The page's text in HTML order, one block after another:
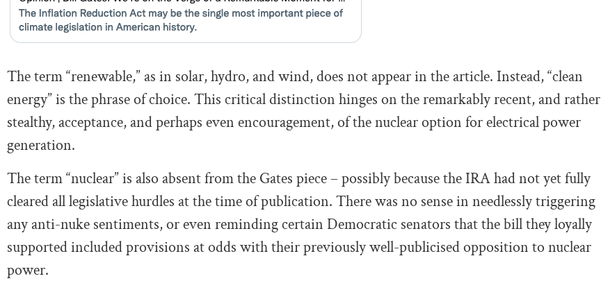
The term “renewable,” as in solar, hydro, and wind, does not appear in the article. Instead, “clean
energy” is the phrase of choice. This critical distinction hinges on the remarkably recent, and rather
stealthy, acceptance, and perhaps even encouragement, of the nuclear option for electrical power
generation.
The term “nuclear” is also absent from the Gates piece – possibly because the IRA had not yet fully
cleared all legislative hurdles at the time of publication. There was no sense in needlessly triggering
any anti-nuke sentiments, or even reminding certain Democratic senators that the bill they loyally
supported included provisions at odds with their previously well-publicised opposition to nuclear
power.